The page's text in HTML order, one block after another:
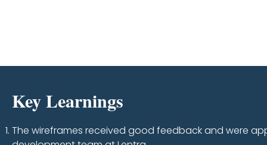
Key Learnings
The wireframes received good feedback and were